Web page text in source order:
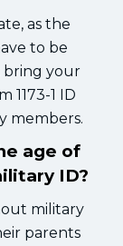
as the
to be
bring your
1173-1 ID
members.
age of
ID?
military
parents